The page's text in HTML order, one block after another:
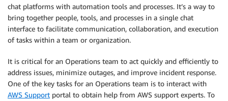
chat platforms with automation tools and processes. It’s a way to
bring together people, tools, and processes in a single chat
interface to facilitate communication, collaboration, and execution
of tasks within a team or organization.
It is critical for an Operations team to act quickly and efficiently to
address issues, minimize outages, and improve incident response.
One of the key tasks for an Operations team is to interact with
AWS Support portal to obtain help from AWS support experts. To